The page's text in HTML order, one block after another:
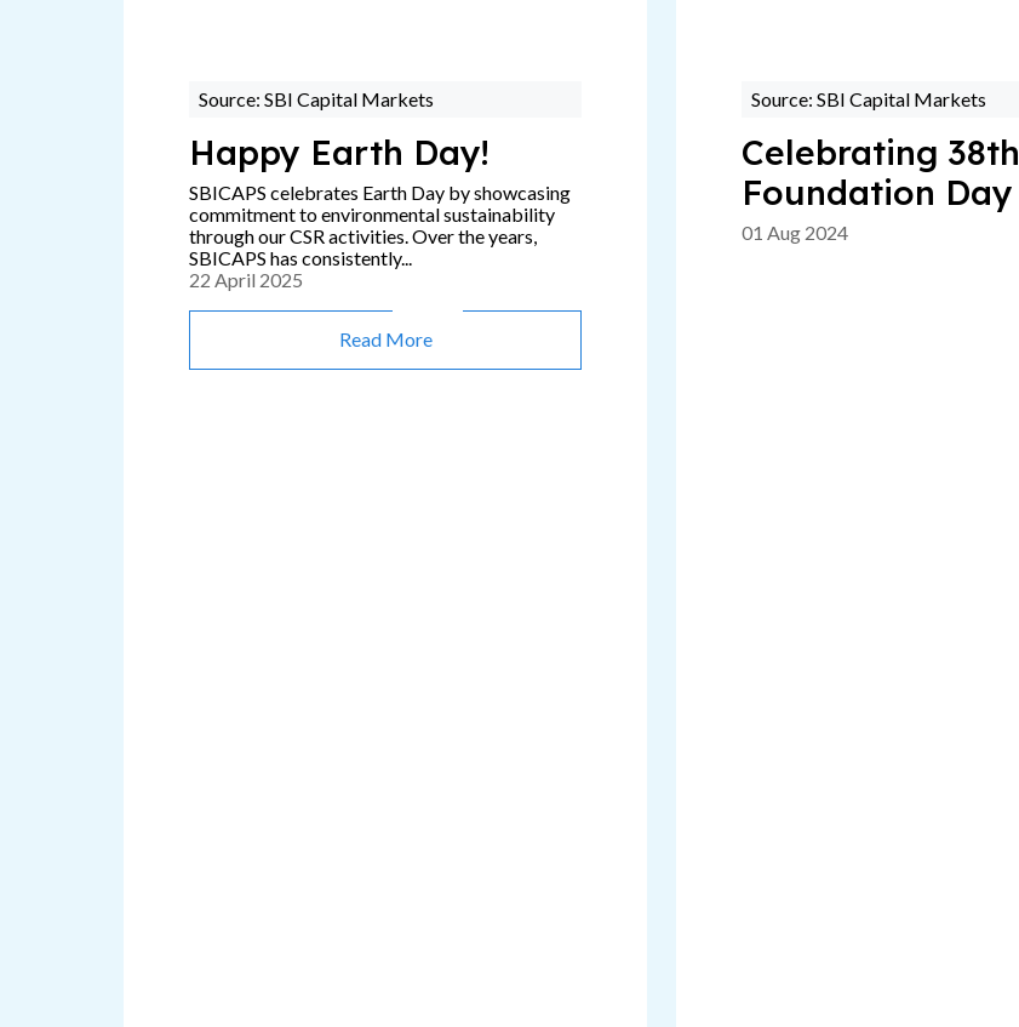
Source: SBI Capital Markets
Happy Earth Day!
SBICAPS celebrates Earth Day by showcasing
commitment to environmental sustainability
through our CSR activities. Over the years,
SBICAPS has consistently...
22 April 2025
Read More
Source: SBI Capital Markets
Celebrating 38th
Foundation Day
01 Aug 2024